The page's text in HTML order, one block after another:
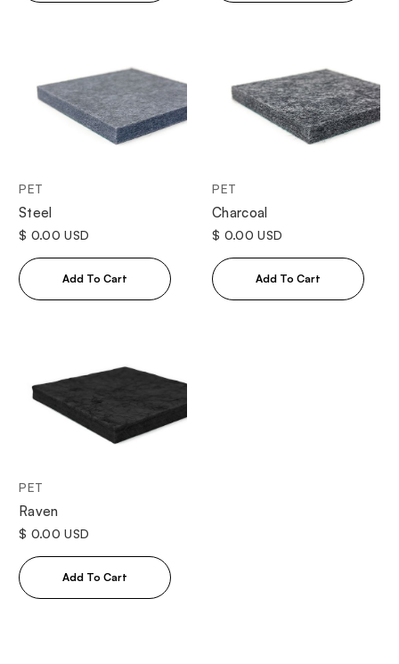
PET
Steel
$ 0.00 USD
PET
Charcoal
$ 0.00 USD
PET
Raven
$ 0.00 USD